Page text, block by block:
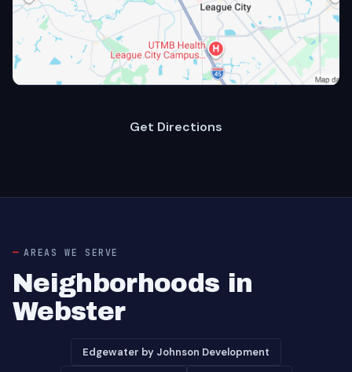
Get Directions
AREAS WE SERVE
Neighborhoods in
Webster
Edgewater by Johnson Development